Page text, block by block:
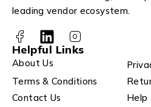
leading vendor ecosystem.
Helpful Links
About Us
Terms & Conditions
Contact Us
Help